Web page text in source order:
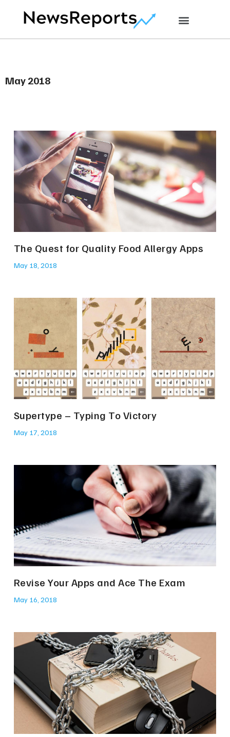
May 2018
The Quest for Quality Food Allergy Apps
May 18, 2018
Supertype – Typing To Victory
May 17, 2018
Revise Your Apps and Ace The Exam
May 16, 2018